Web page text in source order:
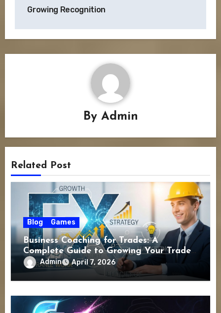
Growing Recognition
By Admin
Related Post
Blog Games
Business Coaching for Trades: A
Complete Guide to Growing Your Trade
Business Successfully
Admin April 7, 2026